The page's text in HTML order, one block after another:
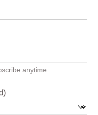
anytime.